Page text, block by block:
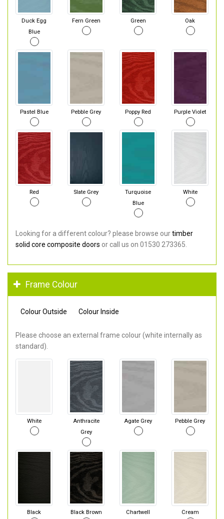
Duck Egg
Blue
Fern Green Green Oak
Pastel Blue Pebble Grey Poppy Red Purple Violet
Red Slate Grey
Turquoise
Blue
White
Looking for a different colour? please browse ourtimber
solid core composite doors or call us on 01530 273365.
Frame Colour
Colour Outside Colour Inside
Please choose an external frame colour (white internally as
standard).
White
Anthracite
Grey
Agate Grey Pebble Grey
Black Black Brown
Chartwell
Cream